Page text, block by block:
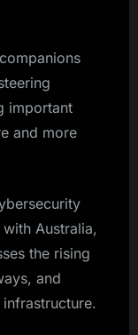
important
and more
Australia,
the rising
and